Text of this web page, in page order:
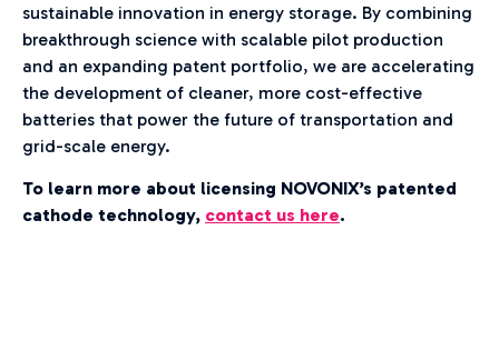
sustainable innovation in energy storage. By combining
breakthrough science with scalable pilot production
and an expanding patent portfolio, we are accelerating
the development of cleaner, more cost-effective
batteries that power the future of transportation and
grid-scale energy.
To learn more about licensing NOVONIX’s patented
cathode technology, contact us here.